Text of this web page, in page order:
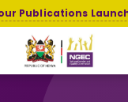
Publications